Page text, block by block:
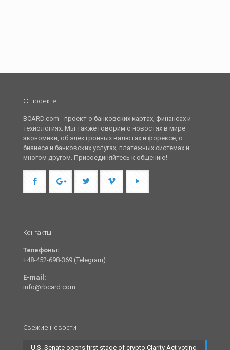
О проекте
BCARD.com - проект о банковских картах, финансах и
технологиях. Мы также говорим о новостях в мире
экономики, об электронных валютах и форексе, о
бизнесе и банковских услугах, платежных системах и
многом другом. Присоединяйтесь к общению!
Контакты
Телефоны:
+48-452-698-369 (Telegram)
E-mail:
info@rbcard.com
Свежие новости
U.S. Senate opens first stage of crypto Clarity Act voting